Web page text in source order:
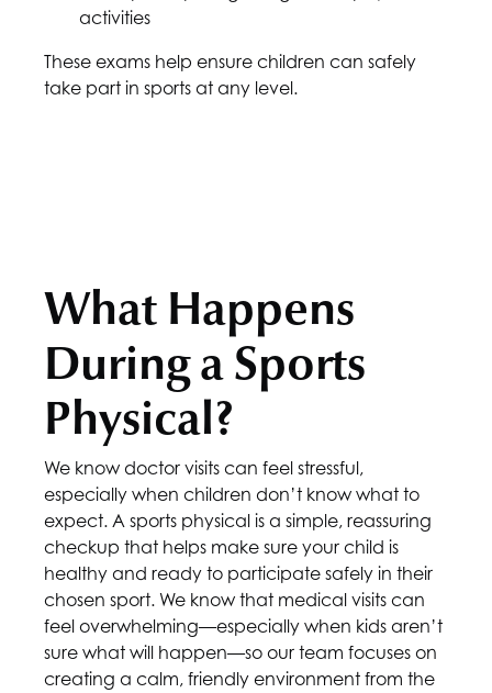
activities
These exams help ensure children can safely
take part in sports at any level.
What Happens
During a Sports
Physical?
We know doctor visits can feel stressful,
especially when children don’t know what to
expect. A sports physical is a simple, reassuring
checkup that helps make sure your child is
healthy and ready to participate safely in their
chosen sport. We know that medical visits can
feel overwhelming—especially when kids aren’t
sure what will happen—so our team focuses on
creating a calm, friendly environment from the